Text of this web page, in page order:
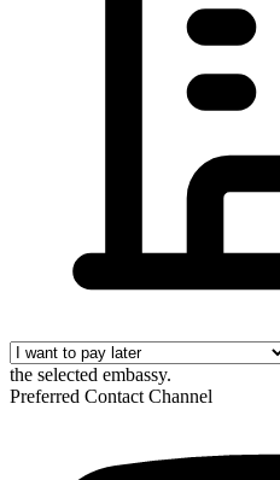
the selected embassy.
Preferred Contact Channel